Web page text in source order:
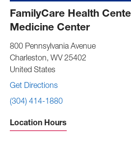
FamilyCare Health
Medicine Center
800 Pennsylvania Avenue
Charleston, WV 25402
United States
Get Directions
(304) 414-1880
Location Hours